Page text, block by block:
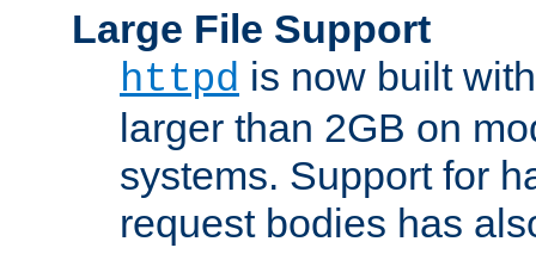
Large File Support
httpd is now built
larger than 2GB on
systems. Support for
request bodies has